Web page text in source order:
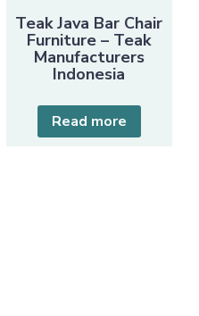
Teak Java Bar Chair
Furniture – Teak
Manufacturers
Indonesia
Read more